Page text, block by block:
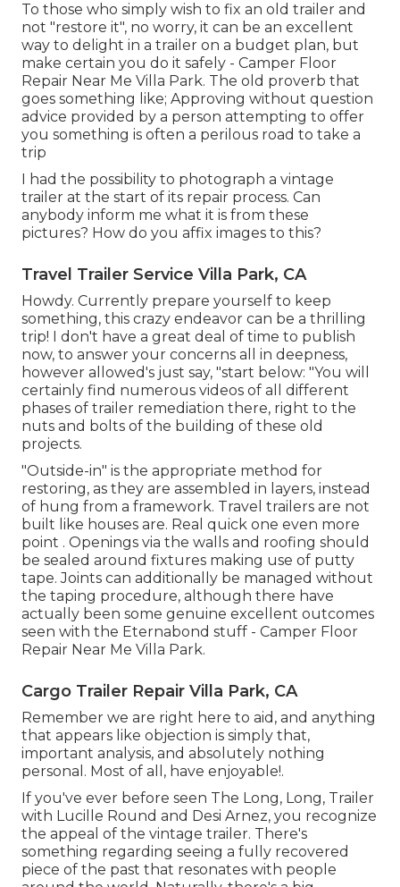
To those who simply wish to fix an old trailer and
not "restore it", no worry, it can be an excellent
way to delight in a trailer on a budget plan, but
make certain you do it safely - Camper Floor
Repair Near Me Villa Park. The old proverb that
goes something like; Approving without question
advice provided by a person attempting to offer
you something is often a perilous road to take a
trip
I had the possibility to photograph a vintage
trailer at the start of its repair process. Can
anybody inform me what it is from these
pictures? How do you affix images to this?
Travel Trailer Service Villa Park, CA
Howdy. Currently prepare yourself to keep
something, this crazy endeavor can be a thrilling
trip! I don't have a great deal of time to publish
now, to answer your concerns all in deepness,
however allowed's just say, "start below: "You will
certainly find numerous videos of all different
phases of trailer remediation there, right to the
nuts and bolts of the building of these old
projects.
"Outside-in" is the appropriate method for
restoring, as they are assembled in layers, instead
of hung from a framework. Travel trailers are not
built like houses are. Real quick one even more
point . Openings via the walls and roofing should
be sealed around fixtures making use of putty
tape. Joints can additionally be managed without
the taping procedure, although there have
actually been some genuine excellent outcomes
seen with the Eternabond stuff - Camper Floor
Repair Near Me Villa Park.
Cargo Trailer Repair Villa Park, CA
Remember we are right here to aid, and anything
that appears like objection is simply that,
important analysis, and absolutely nothing
personal. Most of all, have enjoyable!.
If you've ever before seen The Long, Long, Trailer
with Lucille Round and Desi Arnez, you recognize
the appeal of the vintage trailer. There's
something regarding seeing a fully recovered
piece of the past that resonates with people